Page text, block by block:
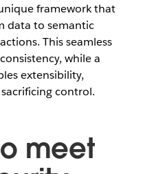
framework that
data to semantic
This seamless
while a
extensibility,
control.
meet